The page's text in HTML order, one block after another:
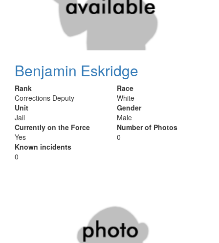
Benjamin Eskridge
Rank
Corrections Deputy
Unit
Jail
Currently on the Force
Yes
Known incidents
0
Race
White
Gender
Male
Number of Photos
0